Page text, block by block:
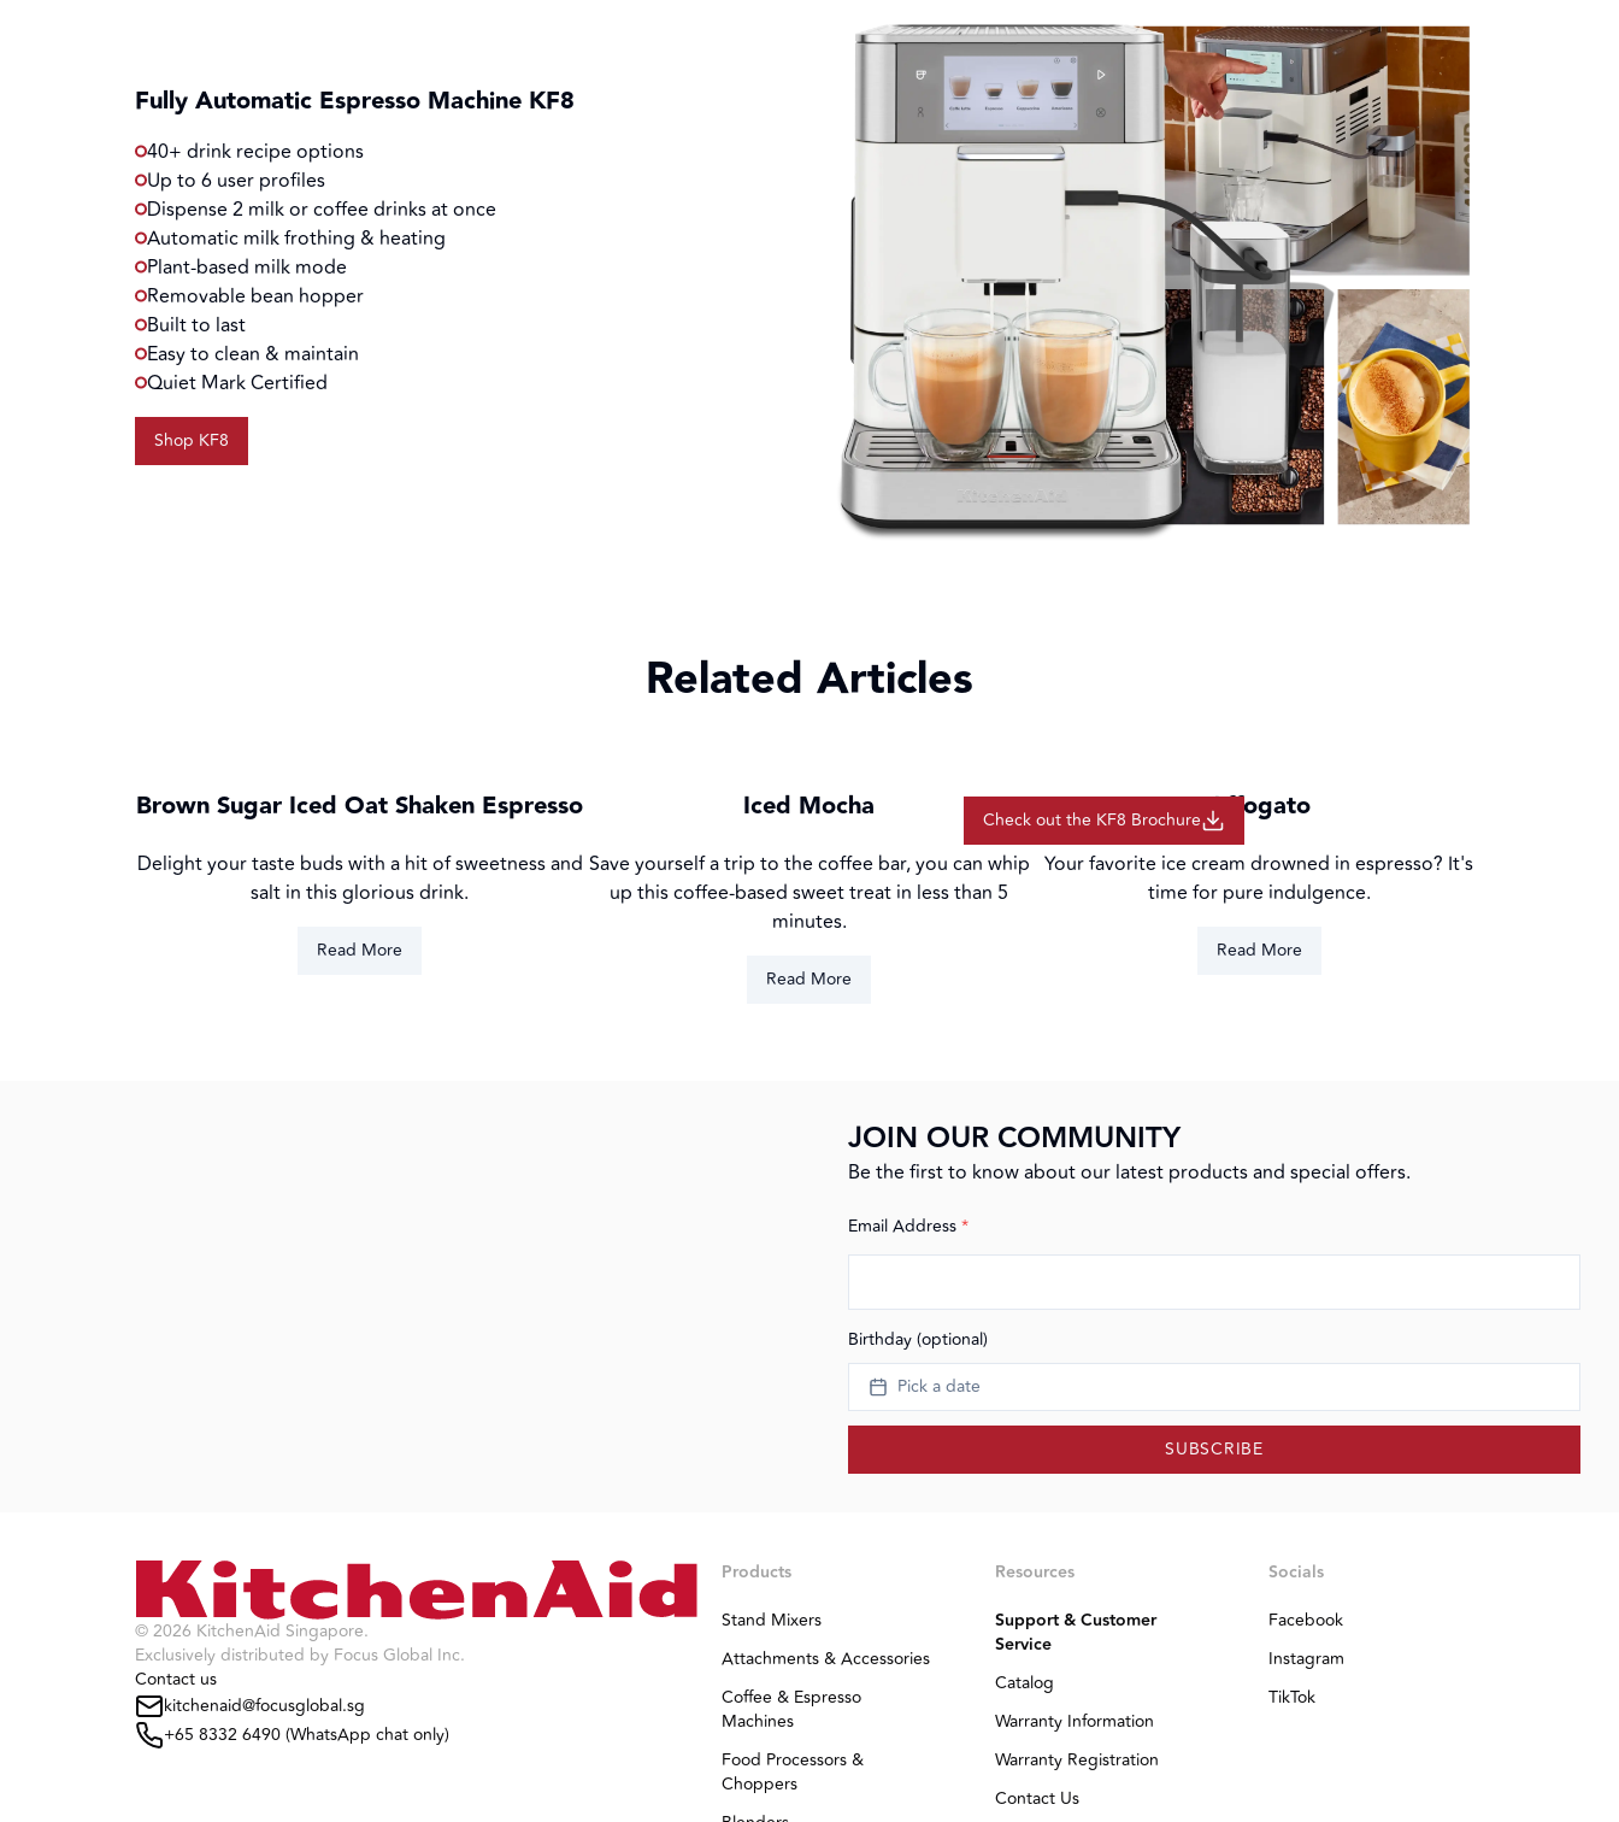
Fully Automatic Espresso Machine KF8
40+ drink recipe options
Up to 6 user profiles
Dispense 2 milk or coffee drinks at once
Automatic milk frothing & heating
Plant-based milk mode
Removable bean hopper
Built to last
Easy to clean & maintain
Quiet Mark Certified
Shop KF8
Check out the KF8 Brochure
Related Articles
Brown Sugar Iced Oat Shaken Espresso
Delight your taste buds with a hit of sweetness and
salt in this glorious drink.
Read More
Iced Mocha
Save yourself a trip to the coffee bar, you can whip
up this coffee-based sweet treat in less than 5
minutes.
Read More
Affogato
Your favorite ice cream drowned in espresso? It's
time for pure indulgence.
Read More
JOIN OUR COMMUNITY
Be the first to know about our latest products and special offers.
Email Address*
Birthday (optional)
Pick a date
SUBSCRIBE
©2026 KitchenAid Singapore.
Exclusively distributed by Focus Global Inc.
Contact us
kitchenaid@focusglobal.sg
+65 8332 6490 (WhatsApp chat only)
Products
Stand Mixers
Attachments & Accessories
Coffee & Espresso
Machines
Food Processors &
Choppers
Resources
Support & Customer
Service
Catalog
Warranty Information
Warranty Registration
Contact Us
Socials
Facebook
Instagram
TikTok